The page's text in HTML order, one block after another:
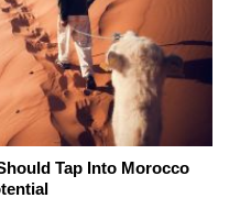
Tap Into Morocco